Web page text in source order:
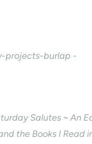
projects-burlap -
Salutes ~ An
the Books I Read